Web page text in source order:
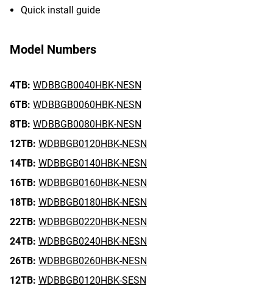
Quick install guide
Model Numbers
4TB: WDBBGB0040HBK-NESN
6TB: WDBBGB0060HBK-NESN
8TB: WDBBGB0080HBK-NESN
12TB: WDBBGB0120HBK-NESN
14TB: WDBBGB0140HBK-NESN
16TB: WDBBGB0160HBK-NESN
18TB: WDBBGB0180HBK-NESN
22TB: WDBBGB0220HBK-NESN
24TB: WDBBGB0240HBK-NESN
26TB: WDBBGB0260HBK-NESN
12TB: WDBBGB0120HBK-SESN